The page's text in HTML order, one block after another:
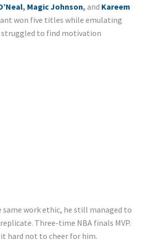
, Magic Johnson, and Kareem
won five titles while emulating
struggled to find motivation
same work ethic, he still managed to
Three-time NBA finals MVP.
hard not to cheer for him.